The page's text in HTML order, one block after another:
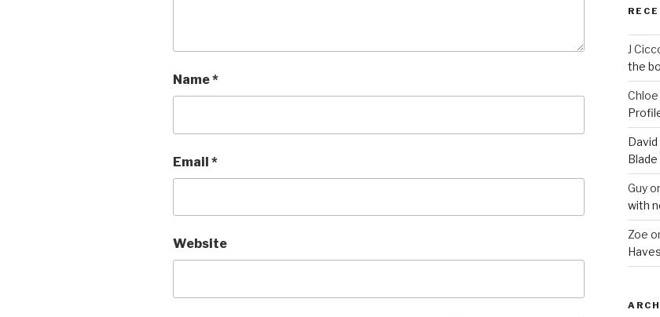
Name*
Email *
Website
J
the
Chloe
Guy
with
Zoe